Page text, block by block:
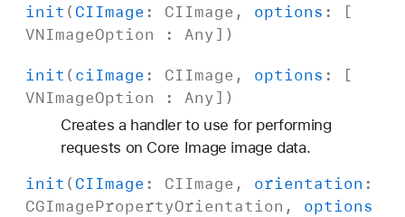
init ( CIImage : CIImage , options : [
VNImageOption : Any ])
init ( ciImage : CIImage , options : [
VNImageOption : Any ])
Creates a handler to use for performing
requests on Core Image image data.
init ( CIImage : CIImage , orientation :
CGImagePropertyOrientation , options